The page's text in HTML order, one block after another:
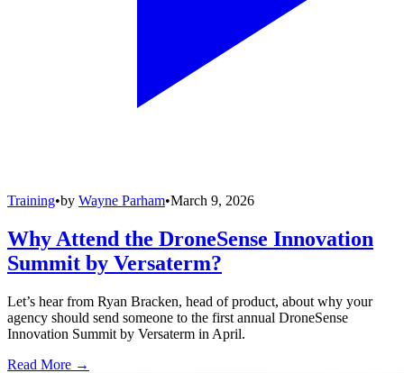
Training•by Wayne Parham•March 9, 2026
Why Attend the DroneSense Innovation
Summit by Versaterm?
Let’s hear from Ryan Bracken, head of product, about why your
agency should send someone to the first annual DroneSense
Innovation Summit by Versaterm in April.
Read More →